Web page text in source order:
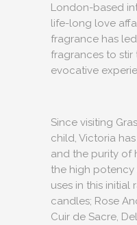
London-based
life-long love
fragrance has
fragrances to stir
evocative
Since visiting
child, Victoria
and the purity of
the high potency
uses in this initial
candles; Rose
Cuir de Sacre,